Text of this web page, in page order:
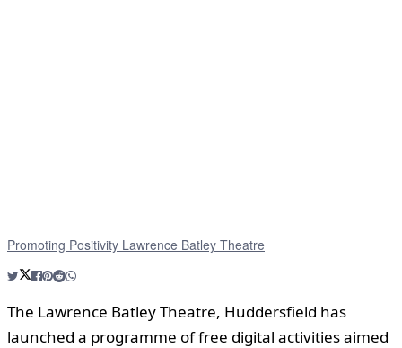
Promoting Positivity Lawrence Batley Theatre
The Lawrence Batley Theatre, Huddersfield has
launched a programme of free digital activities aimed